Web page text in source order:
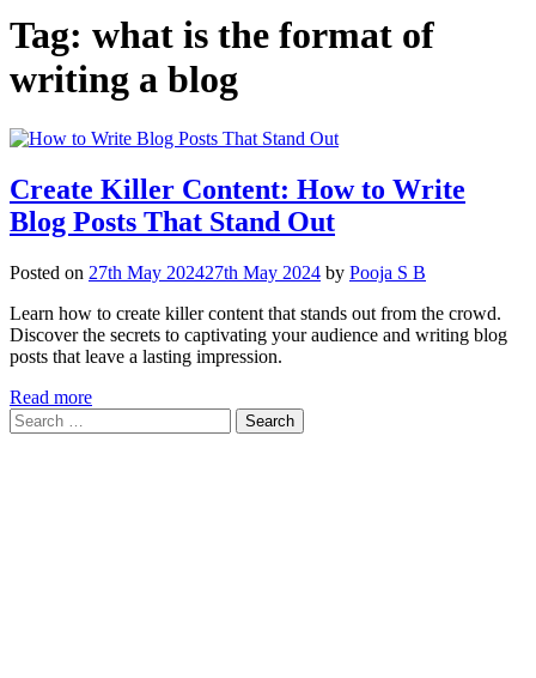
Tag: what is the format of
writing a blog
Create Killer Content: How to Write
Blog Posts That Stand Out
Posted on 27th May 202427th May 2024 by Pooja S B
Learn how to create killer content that stands out from the crowd.
Discover the secrets to captivating your audience and writing blog
posts that leave a lasting impression.
Read more
Search
for: